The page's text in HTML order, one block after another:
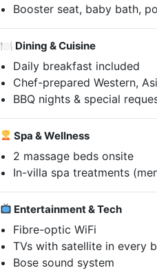
Booster seat, baby bath,
🍽 Dining & Cuisine
Daily breakfast included
Chef-prepared Western,
BBQ nights & special
Spa & Wellness
2 massage beds onsite
In-villa spa treatments
Entertainment & Tech
Fibre-optic WiFi
TVs with satellite in every
Bose sound system